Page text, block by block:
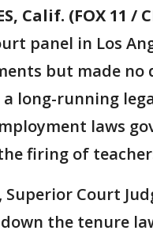
Calif. (FOX 11 /
panel in Los
but made no
a long-running
laws
firing of
Superior Court
the tenure